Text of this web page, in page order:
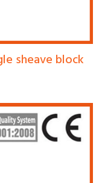
sheave block